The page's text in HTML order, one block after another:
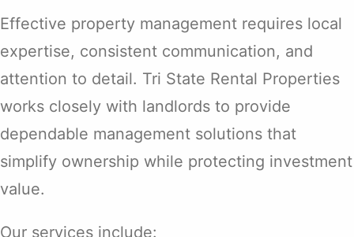
Effective property management requires local
expertise, consistent communication, and
attention to detail. Tri State Rental Properties
works closely with landlords to provide
dependable management solutions that
simplify ownership while protecting investment
value.
Our services include: